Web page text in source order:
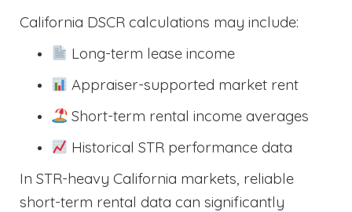
California DSCR calculations may include:
Long-term lease income
Appraiser-supported market rent
Short-term rental income averages
Historical STR performance data
In STR-heavy California markets, reliable
short-term rental data can significantly